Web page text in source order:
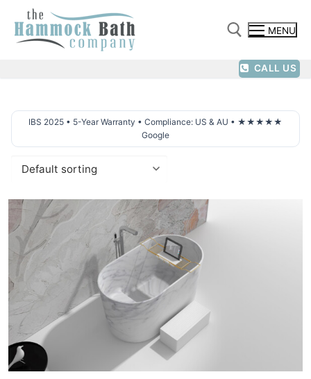
content
MENU
CALL US
IBS 2025 • 5-Year Warranty • Compliance: US & AU • ★★★★★
Google